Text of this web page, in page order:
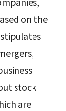
on the
stock
are